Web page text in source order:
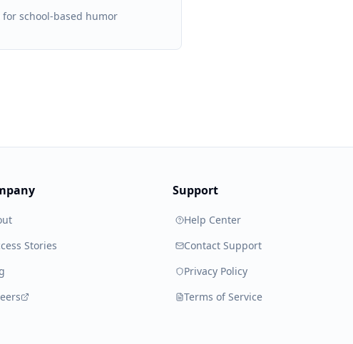
school-based humor
Stories
Support
Help Center
Contact Support
Privacy Policy
Terms of Service